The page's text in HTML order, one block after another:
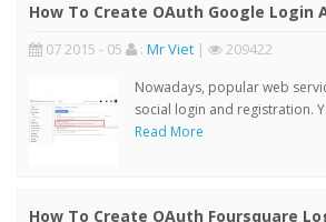
How To Create OAuth Google Login
07 2015 - 05 : Mr Viet | 209422
Nowadays, popular web
social login and registration.
Read More
How To Create OAuth Foursquare